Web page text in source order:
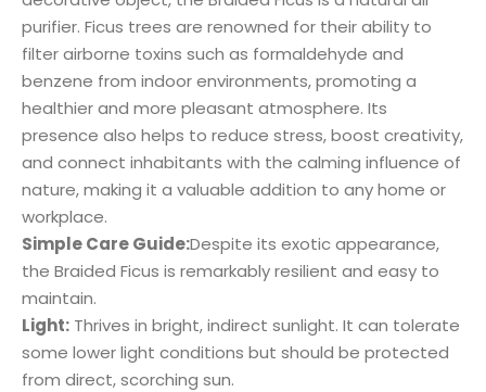
purifier. Ficus trees are renowned for their ability to
filter airborne toxins such as formaldehyde and
benzene from indoor environments, promoting a
healthier and more pleasant atmosphere. Its
presence also helps to reduce stress, boost creativity,
and connect inhabitants with the calming influence of
nature, making it a valuable addition to any home or
workplace.
Simple Care Guide:Despite its exotic appearance,
the Braided Ficus is remarkably resilient and easy to
maintain.
Light: Thrives in bright, indirect sunlight. It can tolerate
some lower light conditions but should be protected
from direct, scorching sun.